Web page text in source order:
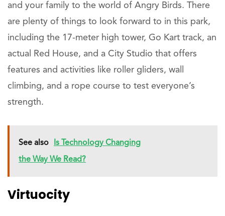
and your family to the world of Angry Birds. There
are plenty of things to look forward to in this park,
including the 17-meter high tower, Go Kart track, an
actual Red House, and a City Studio that offers
features and activities like roller gliders, wall
climbing, and a rope course to test everyone’s
strength.
See also Is Technology Changing
the Way We Read?
Virtuocity